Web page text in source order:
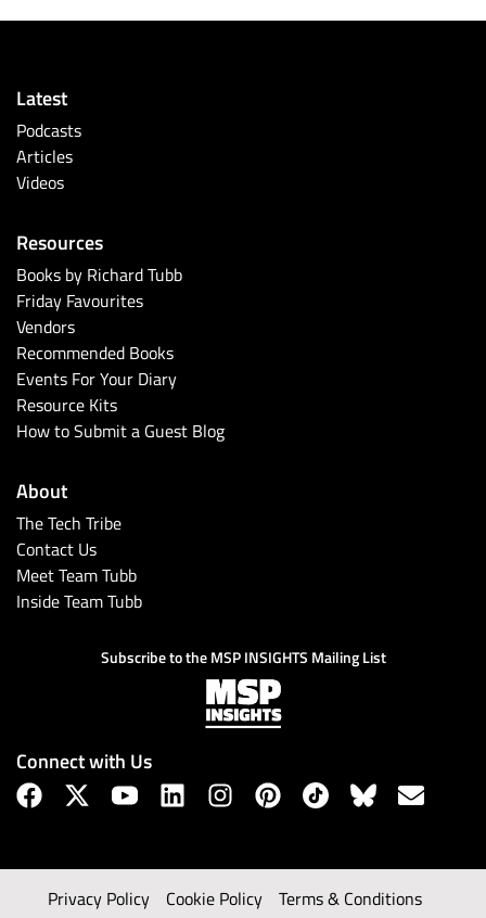
Latest
Podcasts
Articles
Videos
Resources
Books by Richard Tubb
Friday Favourites
Vendors
Recommended Books
Events For Your Diary
Resource Kits
How to Submit a Guest Blog
About
The Tech Tribe
Contact Us
Meet Team Tubb
Inside Team Tubb
Subscribe to the MSP INSIGHTS Mailing List
Connect with Us
Privacy Policy Cookie Policy
Terms & Conditions